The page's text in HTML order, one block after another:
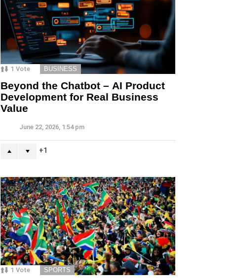
1 Vote BUSINESS
Beyond the Chatbot – AI Product
Development for Real Business
Value
June 22, 2026, 1:54 pm
1
1 Vote SPORTS